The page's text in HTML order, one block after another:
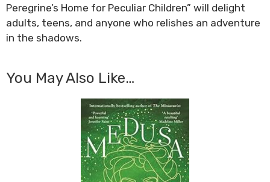
Peregrine’s Home for Peculiar Children” will delight
adults, teens, and anyone who relishes an adventure
in the shadows.
You May Also Like…